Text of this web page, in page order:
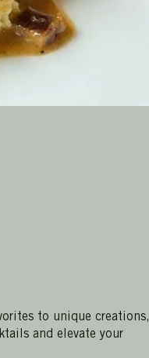
to unique creations,
and elevate your